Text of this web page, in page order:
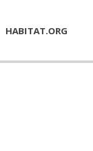
HABITAT.ORG